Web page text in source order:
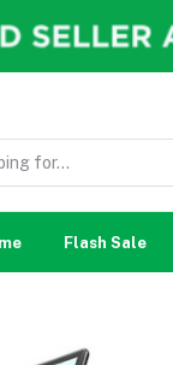
Flash Sale